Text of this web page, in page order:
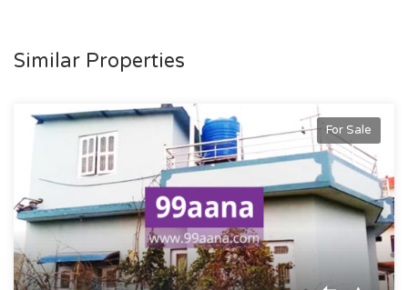
Similar Properties
For Sale